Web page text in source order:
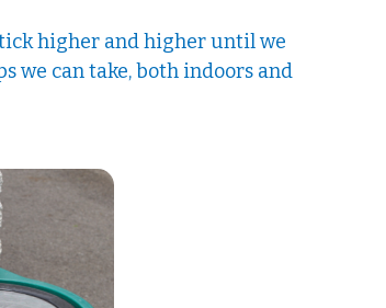
higher and higher until we
we can take, both indoors and